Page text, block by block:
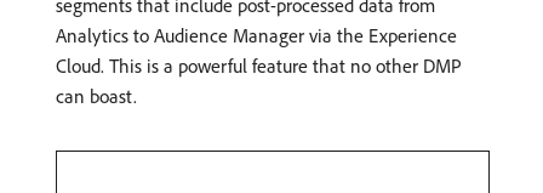
segments that include post-processed data from
Analytics to Audience Manager via the Experience
Cloud. This is a powerful feature that no other DMP
can boast.